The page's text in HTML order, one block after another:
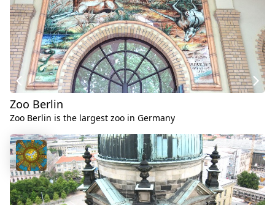
Zoo Berlin
Zoo Berlin is the largest zoo in Germany